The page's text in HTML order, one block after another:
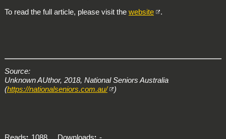
To read the full article, please visit the website .
Source:
Unknown AUthor, 2018, National Seniors Australia
(https://nationalseniors.com.au/ )
Reads 1088 Downloads -